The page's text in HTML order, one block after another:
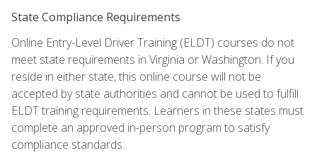
State Compliance Requirements
Online Entry-Level Driver Training (ELDT) courses do not
meet state requirements in Virginia or Washington. If you
reside in either state, this online course will not be
accepted by state authorities and cannot be used to fulfill
ELDT training requirements. Learners in these states must
complete an approved in-person program to satisfy
compliance standards.